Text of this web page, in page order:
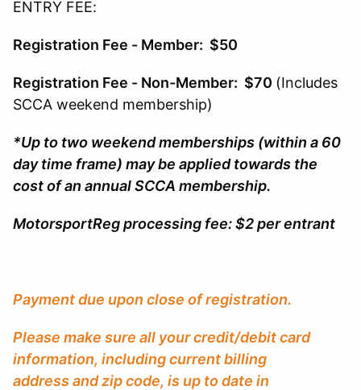
ENTRY FEE:
Registration Fee - Member: $50
Registration Fee - Non-Member: $70 (Includes
SCCA weekend membership)
*Up to two weekend memberships (within a 60
day time frame) may be applied towards the
cost of an annual SCCA membership.
MotorsportReg processing fee: $2 per entrant
Payment due upon close of registration.
Please make sure all your credit/debit card
information, including current billing
address and zip code, is up to date in